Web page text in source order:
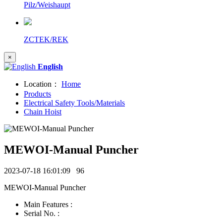
Pilz/Weishaupt
ZCTEK/REK
×
English
Location：
Home
Products
Electrical Safety Tools/Materials
Chain Hoist
MEWOI-Manual Puncher
2023-07-18 16:01:09 96
MEWOI-Manual Puncher
Main Features :
Serial No. :